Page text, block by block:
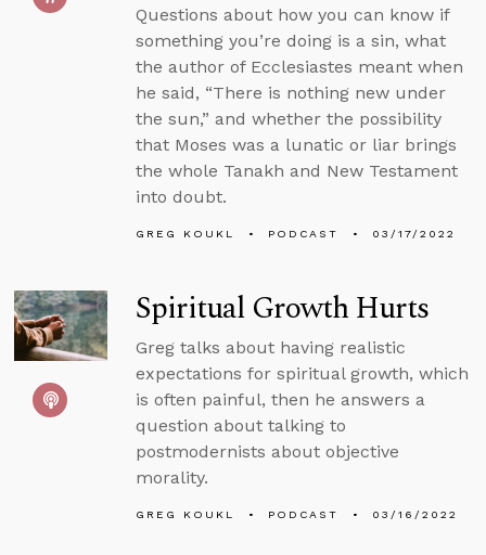
Questions about how you can know if
something you’re doing is a sin, what
the author of Ecclesiastes meant when
he said, “There is nothing new under
the sun,” and whether the possibility
that Moses was a lunatic or liar brings
the whole Tanakh and New Testament
into doubt.
GREG KOUKL PODCAST 03/17/2022
Spiritual Growth Hurts
Greg talks about having realistic
expectations for spiritual growth, which
is often painful, then he answers a
question about talking to
postmodernists about objective
morality.
GREG KOUKL PODCAST 03/16/2022